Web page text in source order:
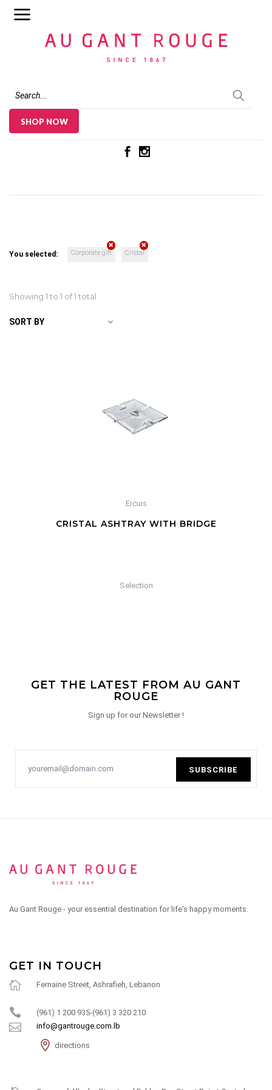
SHOP NOW
You selected: Corporate gift Cristal
Showing 1 to 1 of 1 total
SORT BY
Ercuis
CRISTAL ASHTRAY WITH BRIDGE
Selection
GET THE LATEST FROM AU GANT
ROUGE
Sign up for our Newsletter !
SUBSCRIBE
Au Gant Rouge - your essential destination for life's happy moments.
GET IN TOUCH
Fernaine Street, Ashrafieh, Lebanon
(961) 1 200 935-(961) 3 320 210
info@gantrouge.com.lb
directions